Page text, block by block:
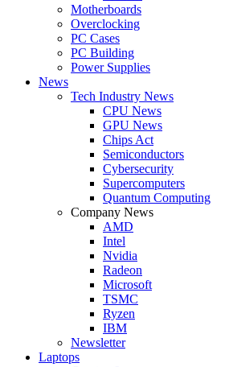
Motherboards
Overclocking
PC Cases
PC Building
Power Supplies
News
Tech Industry News
CPU News
GPU News
Chips Act
Semiconductors
Cybersecurity
Supercomputers
Quantum Computing
Company News
AMD
Intel
Nvidia
Radeon
Microsoft
TSMC
Ryzen
IBM
Newsletter
Laptops